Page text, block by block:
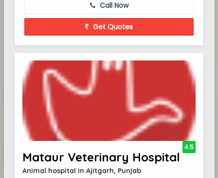
Call Now
Get Quotes
Mataur Veterinary Hospital
Animal hospital in Ajitgarh, Punjab
4.5